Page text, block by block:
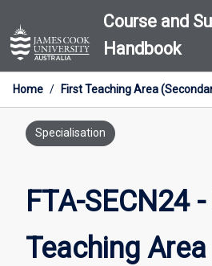
to
content
Course and
Handbook
Home / First Teaching Area
Specialisation
FTA-SECN24
Teaching Area